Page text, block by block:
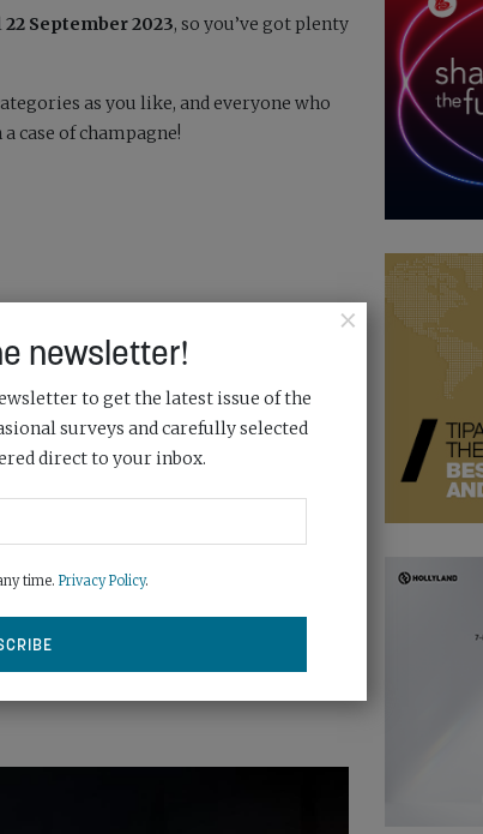
22 September 2023, so you’ve got plenty
as you like, and everyone who
case of champagne!
Next Post
×
newsletter!
to get the latest issue of the
surveys and carefully selected
direct to your inbox.
time. Privacy Policy.